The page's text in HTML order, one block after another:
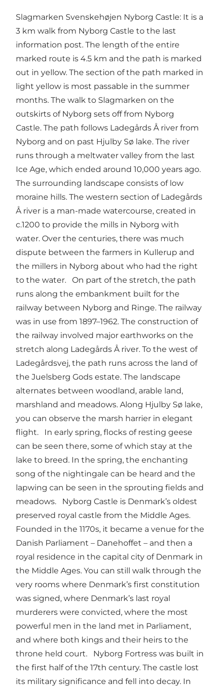
Slagmarken Svenskehøjen Nyborg Castle: It is a
3 km walk from Nyborg Castle to the last
information post. The length of the entire
marked route is 4.5 km and the path is marked
out in yellow. The section of the path marked in
light yellow is most passable in the summer
months. The walk to Slagmarken on the
outskirts of Nyborg sets off from Nyborg
Castle. The path follows Ladegårds Å river from
Nyborg and on past Hjulby Sø lake. The river
runs through a meltwater valley from the last
Ice Age, which ended around 10,000 years ago.
The surrounding landscape consists of low
moraine hills. The western section of Ladegårds
Å river is a man-made watercourse, created in
c.1200 to provide the mills in Nyborg with
water. Over the centuries, there was much
dispute between the farmers in Kullerup and
the millers in Nyborg about who had the right
to the water. On part of the stretch, the path
runs along the embankment built for the
railway between Nyborg and Ringe. The railway
was in use from 1897–1962. The construction of
the railway involved major earthworks on the
stretch along Ladegårds Å river. To the west of
Ladegårdsvej, the path runs across the land of
the Juelsberg Gods estate. The landscape
alternates between woodland, arable land,
marshland and meadows. Along Hjulby Sø lake,
you can observe the marsh harrier in elegant
flight. In early spring, flocks of resting geese
can be seen there, some of which stay at the
lake to breed. In the spring, the enchanting
song of the nightingale can be heard and the
lapwing can be seen in the sprouting fields and
meadows. Nyborg Castle is Denmark’s oldest
preserved royal castle from the Middle Ages.
Founded in the 1170s, it became a venue for the
Danish Parliament – Danehoffet – and then a
royal residence in the capital city of Denmark in
the Middle Ages. You can still walk through the
very rooms where Denmark’s first constitution
was signed, where Denmark’s last royal
murderers were convicted, where the most
powerful men in the land met in Parliament,
and where both kings and their heirs to the
throne held court. Nyborg Fortress was built in
the first half of the 17th century. The castle lost
its military significance and fell into decay. In